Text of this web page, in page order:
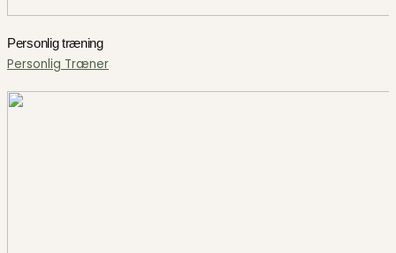
Personlig træning
Personlig Træner